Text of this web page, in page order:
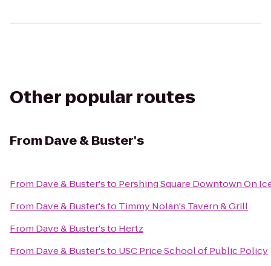
Other popular routes
From Dave & Buster's
From Dave & Buster'sto Pershing Square Downtown On
From Dave & Buster'sto Timmy Nolan's Tavern & Grill
From Dave & Buster'sto Hertz
From Dave & Buster'sto USC Price School of Public Policy